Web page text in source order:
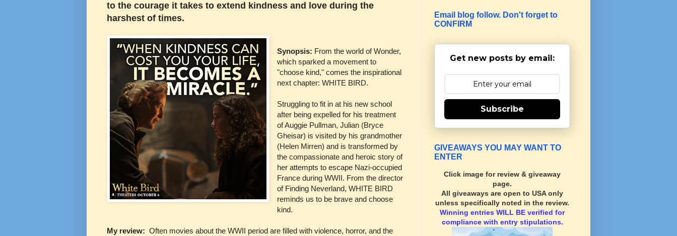
to the courage it takes to extend kindness and love during the
harshest of times.
Synopsis: From the world of Wonder,
which sparked a movement to
"choose kind," comes the inspirational
next chapter: WHITE BIRD.
Struggling to fit in at his newschool
after being expelled for his treatment
of Auggie Pullman, Julian (Bryce
Gheisar) is visited by his grandmother
(Helen Mirren) and is transformed by
the compassionate and heroic story of
her attempts to escape Nazi-occupied
France during WWII. From the director
of Finding Neverland, WHITE BIRD
reminds us to be brave and choose
kind.
My review: Often movies about the WWII period are filled with violence, horror, and the
Email blog follow. Don't forget to
CONFIRM
Get new posts by email:
Subscribe
GIVEAWAYS YOU MAY WANT TO
ENTER
Click image for review & giveaway
page.
All giveaways are open to USA only
unless specifically noted in the review.
Winning entries WILL BE verified for
compliance with entry stipulations.